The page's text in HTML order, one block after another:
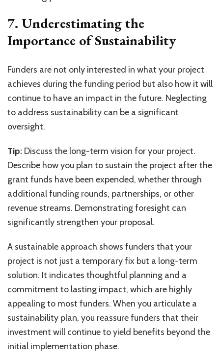
7. Underestimating the
Importance of Sustainability
Funders are not only interested in what your project
achieves during the funding period but also how it will
continue to have an impact in the future. Neglecting
to address sustainability can be a significant
oversight.
Tip: Discuss the long-term vision for your project.
Describe how you plan to sustain the project after the
grant funds have been expended, whether through
additional funding rounds, partnerships, or other
revenue streams. Demonstrating foresight can
significantly strengthen your proposal.
A sustainable approach shows funders that your
project is not just a temporary fix but a long-term
solution. It indicates thoughtful planning and a
commitment to lasting impact, which are highly
appealing to most funders. When you articulate a
sustainability plan, you reassure funders that their
investment will continue to yield benefits beyond the
initial implementation phase.